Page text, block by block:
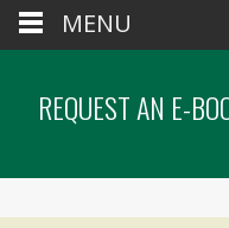
REQUEST AN E-
MENU